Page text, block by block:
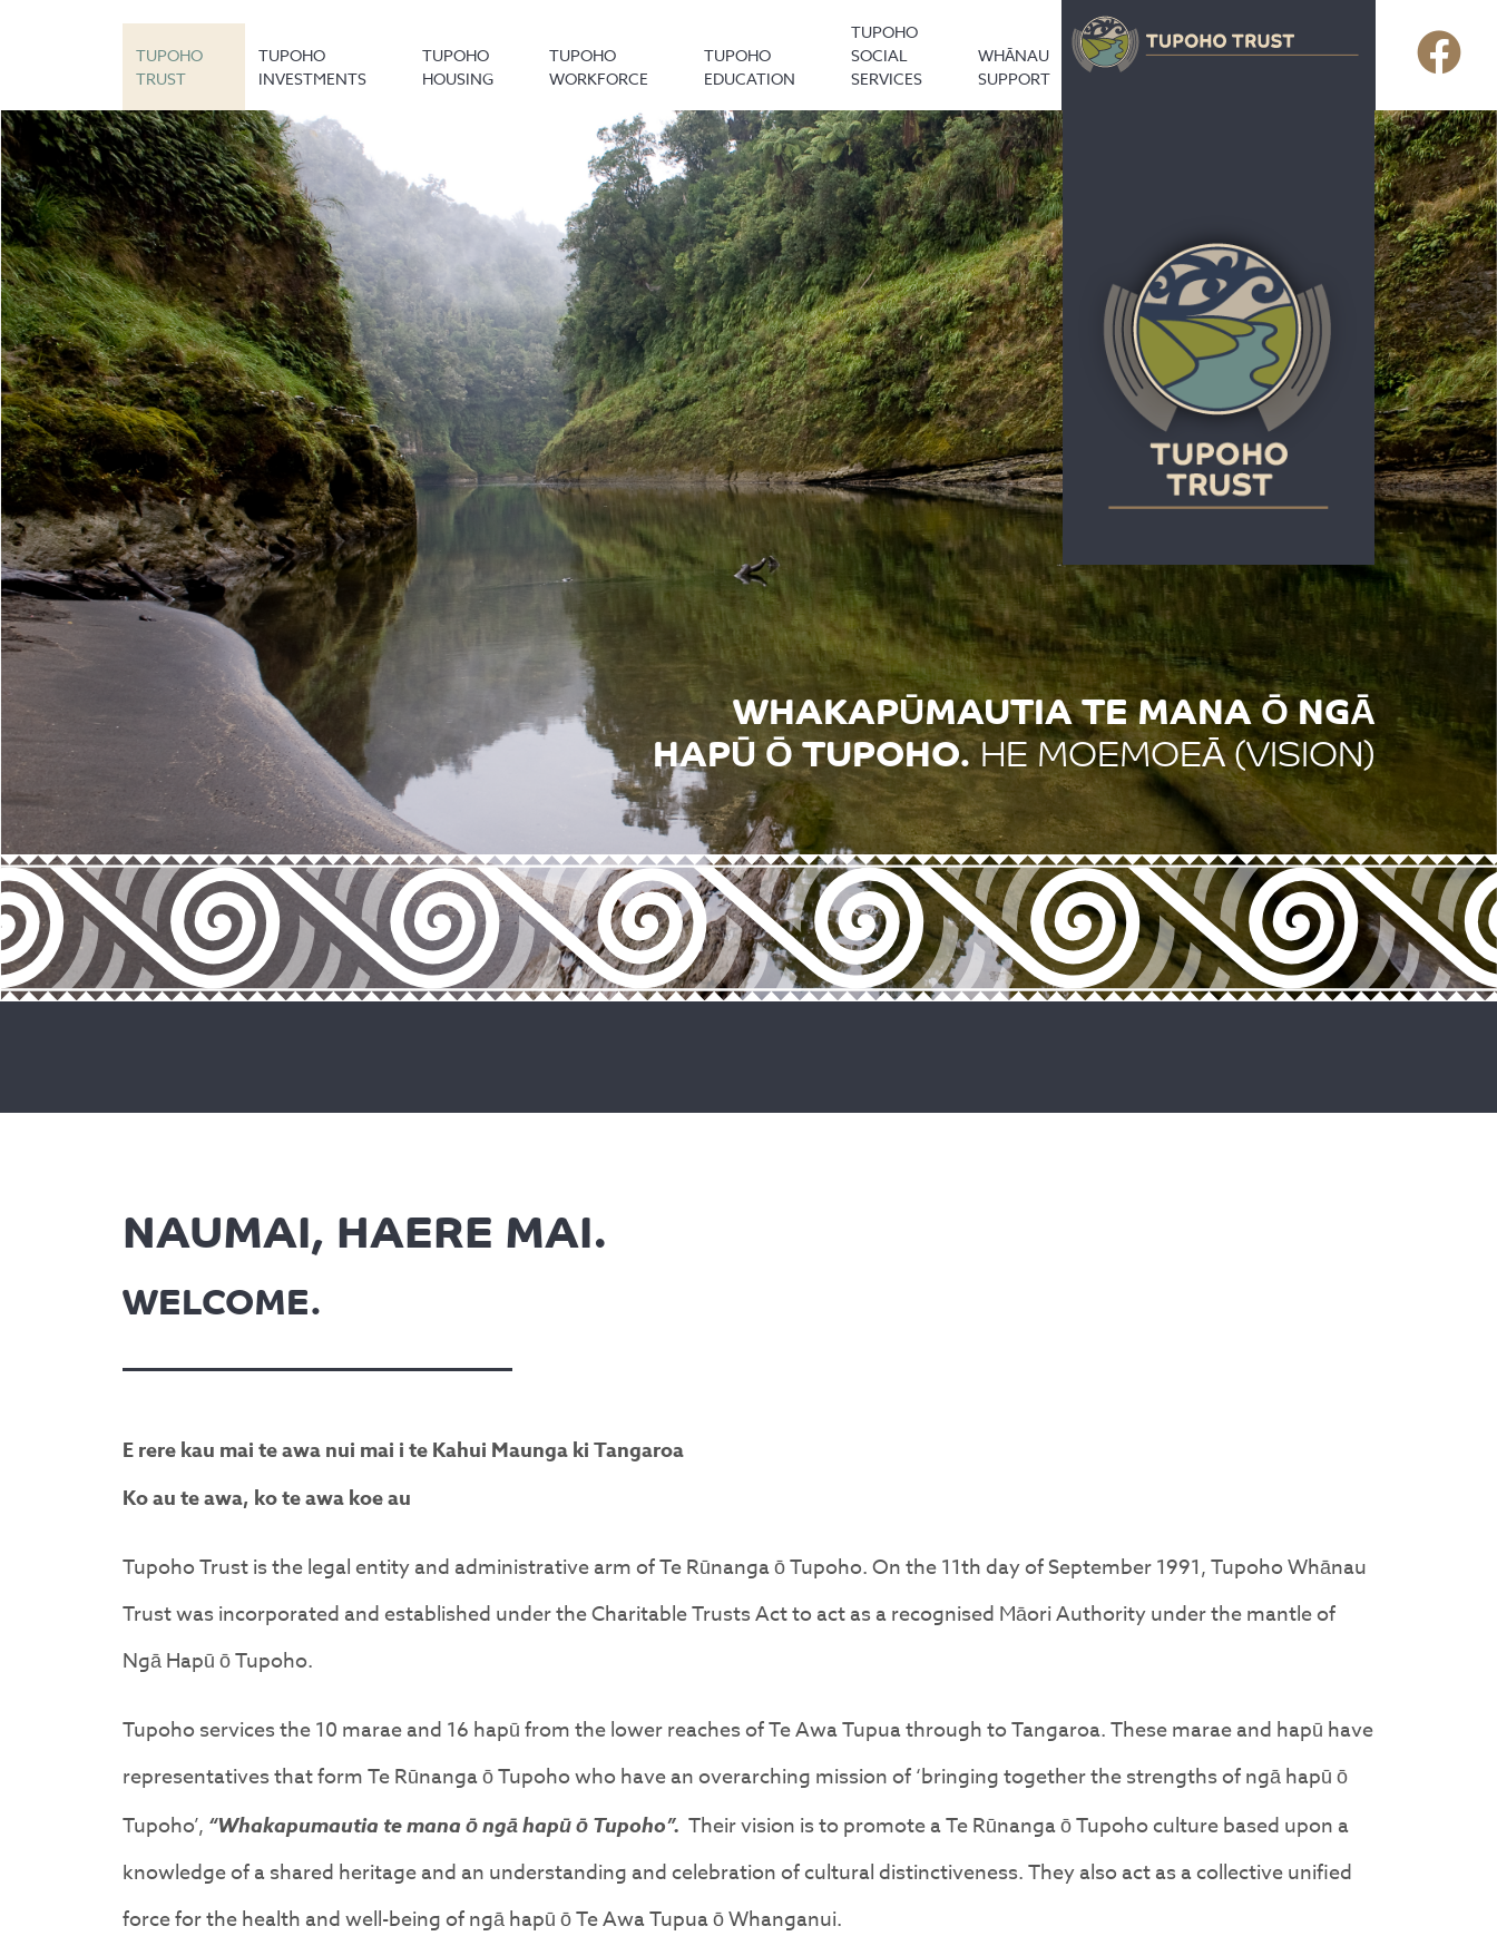
TUPOHO
TRUST
TUPOHO
INVESTMENTS
TUPOHO
HOUSING
TUPOHO
WORKFORCE
TUPOHO
EDUCATION
TUPOHO
SOCIAL
SERVICES
WHĀNAU
SUPPORT
WHAKAPŪMAUTIA TE MANA Ō NGĀ
HAPŪ Ō TUPOHO. HE MOEMOEĀ (VISION)
NAUMAI, HAERE MAI.
WELCOME.
E rere kau mai te awa nui mai i te Kahui Maunga ki Tangaroa
Ko au te awa, ko te awa koe au
Tupoho Trust is the legal entity and administrative arm of Te Rūnanga ō Tupoho. On the 11th day of September 1991, Tupoho Whānau
Trust was incorporated and established under the Charitable Trusts Act to act as a recognised Māori Authority under the mantle of
Ngā Hapū ō Tupoho.
Tupoho services the 10 marae and 16 hapū from the lower reaches of Te Awa Tupua through to Tangaroa. These marae and hapū have
representatives that form Te Rūnanga ō Tupoho who have an overarching mission of ‘bringing together the strengths of ngā hapū ō
Tupoho’, “Whakapumautia te mana ō ngā hapū ō Tupoho”. Their vision is to promote a Te Rūnanga ō Tupoho culture based upon a
knowledge of a shared heritage and an understanding and celebration of cultural distinctiveness. They also act as a collective unified
force for the health and well-being of ngā hapū ō Te Awa Tupua ō Whanganui.